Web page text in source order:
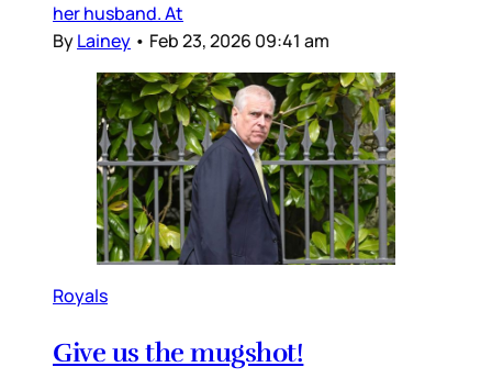
her husband. At
ByLainey • Feb 23, 2026 09:41 am
Royals
Give us the mugshot!